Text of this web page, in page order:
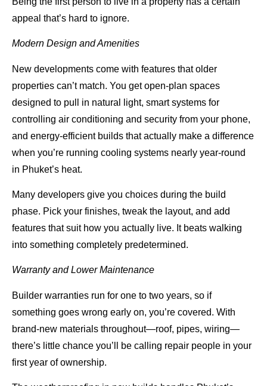
appeal that’s hard to ignore.
Modern Design and Amenities
New developments come with features that older
properties can’t match. You get open-plan spaces
designed to pull in natural light, smart systems for
controlling air conditioning and security from your phone,
and energy-efficient builds that actually make a difference
when you’re running cooling systems nearly year-round
in Phuket’s heat.
Many developers give you choices during the build
phase. Pick your finishes, tweak the layout, and add
features that suit how you actually live. It beats walking
into something completely predetermined.
Warranty and Lower Maintenance
Builder warranties run for one to two years, so if
something goes wrong early on, you’re covered. With
brand-new materials throughout—roof, pipes, wiring—
there’s little chance you’ll be calling repair people in your
first year of ownership.